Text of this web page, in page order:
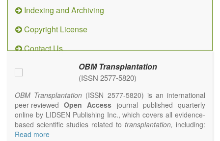
Indexing and Archiving
Copyright License
Contact Us
OBM Transplantation
(ISSN 2577-5820)
OBM Transplantation (ISSN 2577-5820) is an international
peer-reviewedOpen Access journal published quarterly
online by LIDSEN Publishing Inc., which covers all evidence-
based scientific studies related to transplantation, including:
transplantation procedures and the maintenance of
Read more